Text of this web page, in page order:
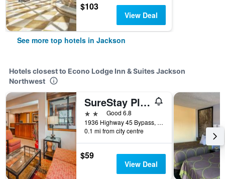
$103
View Deal
See more top hotels in Jackson
Hotels closest to Econo Lodge Inn & Suites Jackson
Northwest
SureStay Plus by Best Western Jackson
2 starsGood 6.8
1936 Highway 45 Bypass, Jackson, TN, United States
0.1 mi from city centre
$59
View Deal